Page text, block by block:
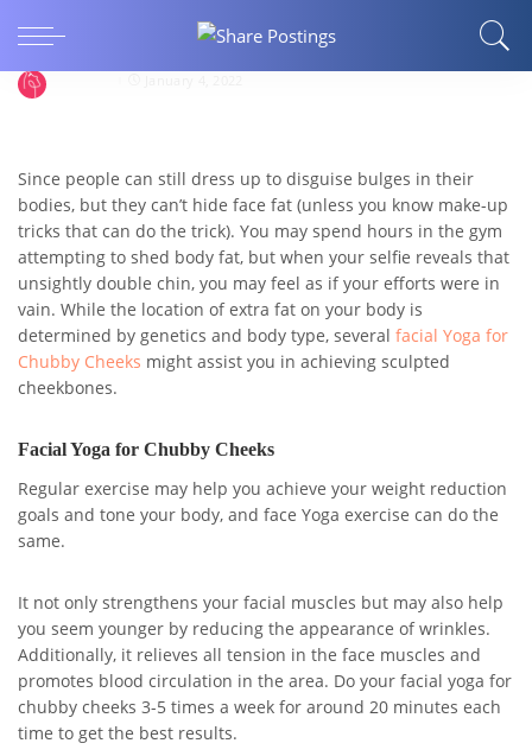
Chubby Cheeks?
Since people can still dress up to disguise bulges in their
bodies, but they can’t hide face fat (unless you know make-up
tricks that can do the trick). You may spend hours in the gym
attempting to shed body fat, but when your selfie reveals that
unsightly double chin, you may feel as if your efforts were in
vain. While the location of extra fat on your body is
determined by genetics and body type, several facial Yoga for
Chubby Cheeks might assist you in achieving sculpted
cheekbones.
Facial Yoga for Chubby Cheeks
Regular exercise may help you achieve your weight reduction
goals and tone your body, and face Yoga exercise can do the
same.
It not only strengthens your facial muscles but may also help
you seem younger by reducing the appearance of wrinkles.
Additionally, it relieves all tension in the face muscles and
promotes blood circulation in the area. Do your facial yoga for
chubby cheeks 3-5 times a week for around 20 minutes each
time to get the best results.